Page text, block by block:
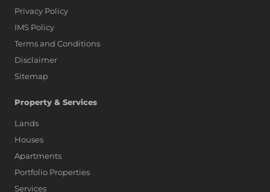
Privacy Policy
IMS Policy
Terms and Conditions
Disclaimer
Sitemap
Property & Services
Lands
Houses
Apartments
Portfolio Properties
Services